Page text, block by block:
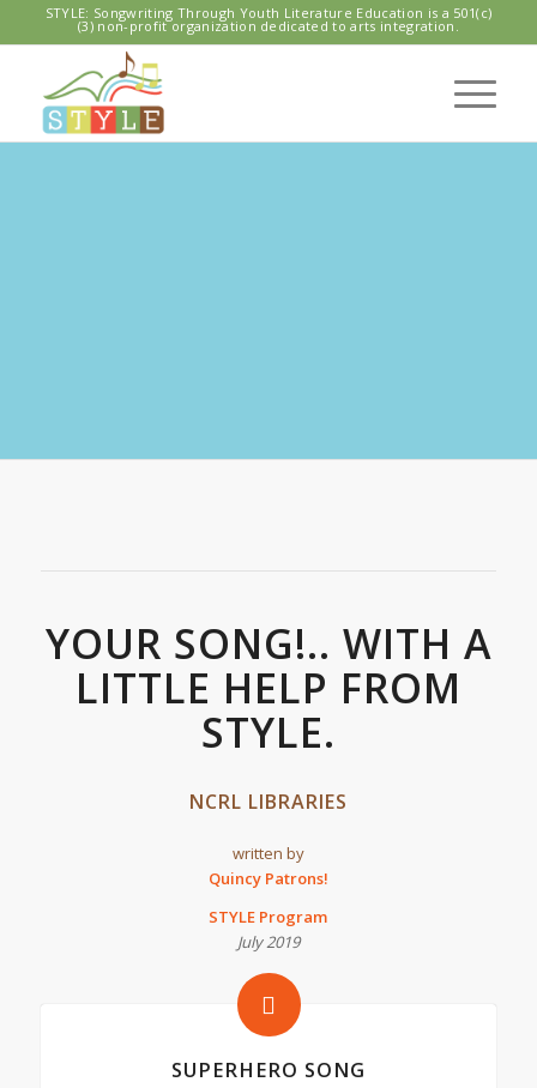
STYLE: Songwriting Through Youth Literature Education is a 501(c)
(3) non-profit organization dedicated to arts integration.
YOUR SONG!.. WITH A
LITTLE HELP FROM
STYLE.
NCRL LIBRARIES
written by
Quincy Patrons!
STYLE Program
July 2019
SUPERHERO SONG